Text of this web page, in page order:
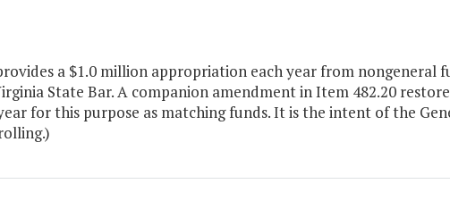
a $1.0 million appropriation each year from nongeneral
State Bar. A companion amendment in Item 482.20
for this purpose as matching funds. It is the intent of the